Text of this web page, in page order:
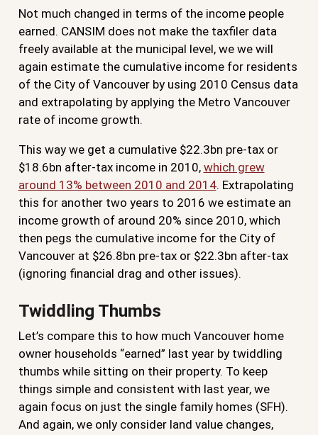
Not much changed in terms of the income people
earned. CANSIM does not make the taxfiler data
freely available at the municipal level, we we will
again estimate the cumulative income for residents
of the City of Vancouver by using 2010 Census data
and extrapolating by applying the Metro Vancouver
rate of income growth.
This way we get a cumulative $22.3bn pre-tax or
$18.6bn after-tax income in 2010, which grew
around 13% between 2010 and 2014. Extrapolating
this for another two years to 2016 we estimate an
income growth of around 20% since 2010, which
then pegs the cumulative income for the City of
Vancouver at $26.8bn pre-tax or $22.3bn after-tax
(ignoring financial drag and other issues).
Twiddling Thumbs
Let’s compare this to how much Vancouver home
owner households “earned” last year by twiddling
thumbs while sitting on their property. To keep
things simple and consistent with last year, we
again focus on just the single family homes (SFH).
And again, we only consider land value changes,